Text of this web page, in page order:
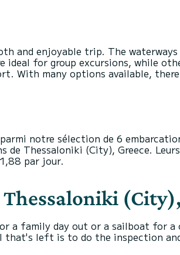
and enjoyable trip. The
ideal for group excursions, while
With many options available,
notre sélection de 6
de Thessaloniki (City), Greece.
par jour.
a family day out or a sailboat for
left is to do the inspection